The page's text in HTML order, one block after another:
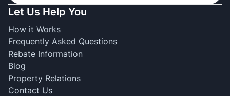
Let Us Help You
How it Works
Frequently Asked Questions
Rebate Information
Blog
Property Relations
Contact Us